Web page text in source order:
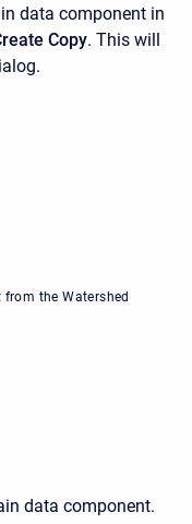
data component in
Copy. This will
the Watershed
data component.